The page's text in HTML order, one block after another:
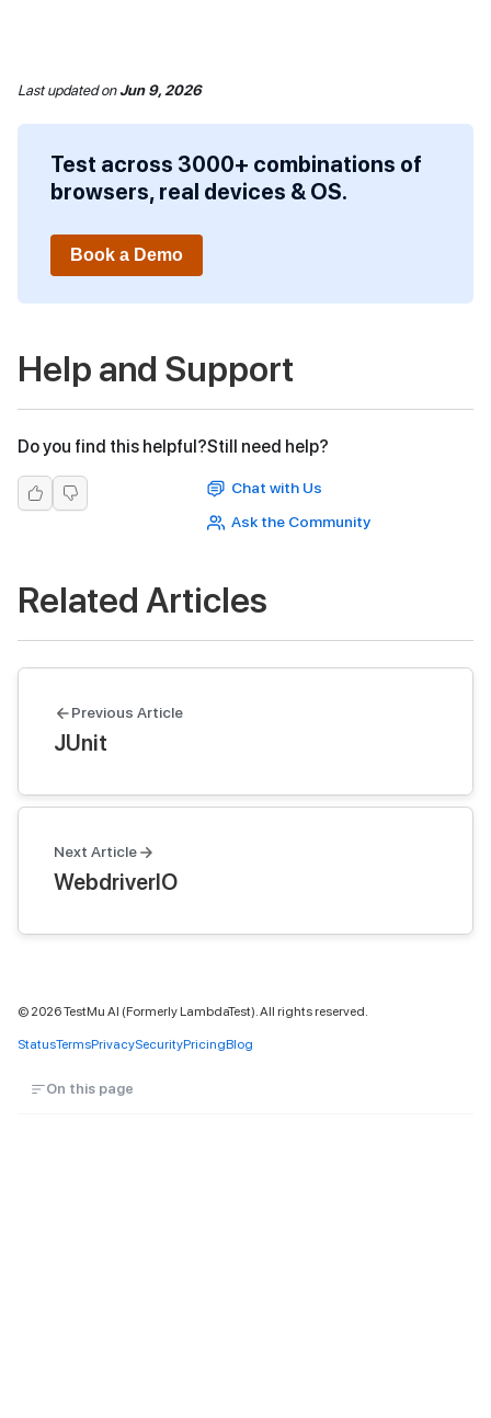
Last updatedonJun 9, 2026
Test across 3000+ combinations of
browsers, real devices & OS.
Book a Demo
Help and Support
Do you find this helpful?Still need help?
Chat with Us
Ask the Community
Related Articles
Previous Article
JUnit
Next Article
WebdriverIO
© 2026TestMu AI (Formerly LambdaTest). All rights reserved.
StatusTermsPrivacySecurityPricingBlog
On this page